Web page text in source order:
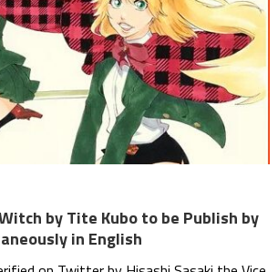
by Tite Kubo to be Publish by
in English